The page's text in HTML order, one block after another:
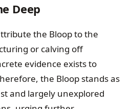
Deep
the Bloop to the
or calving off
evidence exists to
the Bloop stands as
and largely unexplored